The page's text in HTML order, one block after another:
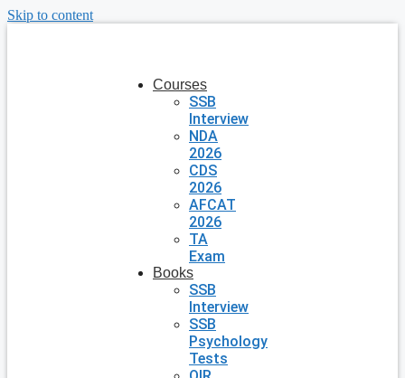
Skip to content
Courses
SSB
Interview
NDA
2026
CDS
2026
AFCAT
2026
TA
Exam
Books
SSB
Interview
SSB
Psychology
Tests